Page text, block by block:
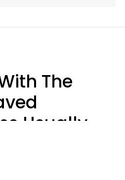
The
Usually